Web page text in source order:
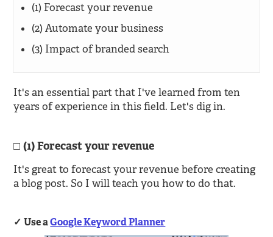
(1) Forecast your revenue
(2) Automate your business
(3) Impact of branded search
It's an essential part that I've learned from ten
years of experience in this field. Let's dig in.
(1) Forecast your revenue
It's great to forecast your revenue before creating
a blog post. So I will teach you how to do that.
Use aGoogle Keyword Planner